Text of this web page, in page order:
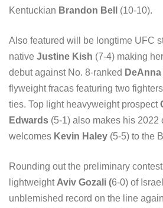
Kentuckian Brandon Bell (10-10).
Also featured will be longtime UFC
native Justine Kish (7-4) making
debut against No. 8-ranked
flyweight fracas featuring two
ties. Top light heavyweight prospect
Edwards (5-1) also makes his 2022
welcomes Kevin Haley (5-5) to the
Rounding out the preliminary
lightweight Aviv Gozali (6-0) of
unblemished record on the line